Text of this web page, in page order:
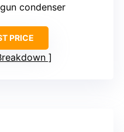
condenser
PRICE